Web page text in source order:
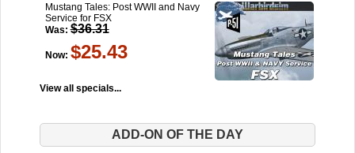
Mustang Tales: Post WWII and Navy
Service for FSX
Was: $36.31
Now: $25.43
View all specials...
ADD-ON OF THE DAY